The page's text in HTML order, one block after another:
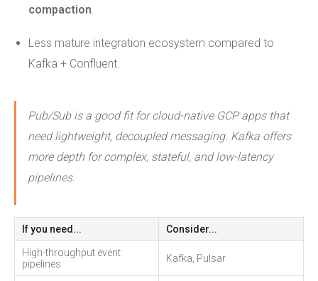
compaction
Less mature integration ecosystem compared to
Kafka + Confluent.
Pub/Sub is a good fit for cloud-native GCP apps that
need lightweight, decoupled messaging. Kafka offers
more depth for complex, stateful, and low-latency
pipelines.
If you need... Consider...
High-throughput event
pipelines
Kafka, Pulsar